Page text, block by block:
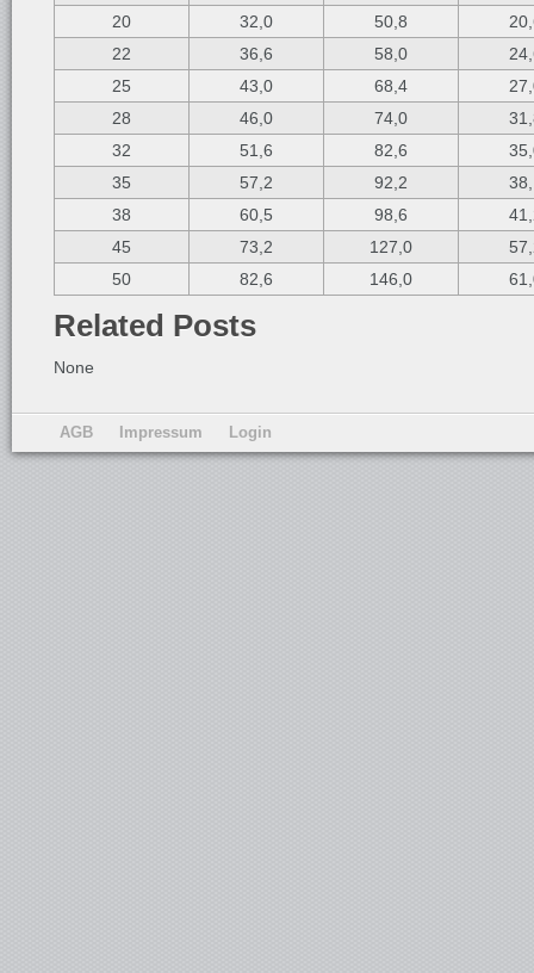
20
32,0 50,8
22
36,6 58,0
25
43,0 68,4
28
46,0 74,0
32
51,6 82,6
35
57,2 92,2
38
60,5 98,6
45
73,2 127,0
50
82,6 146,0
Related Posts
None
AGB Impressum Login